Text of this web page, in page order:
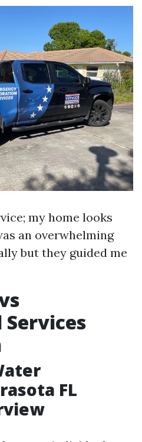
my home looks
an overwhelming
but they guided me
FL